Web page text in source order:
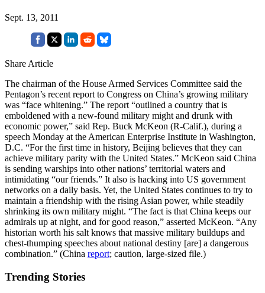
Sept. 13, 2011
Share Article
The chairman of the House Armed Services Committee said the
Pentagon’s recent report to Congress on China’s growing military
was “face whitening.” The report “outlined a country that is
emboldened with a new-found military might and drunk with
economic power,” said Rep. Buck McKeon (R-Calif.), during a
speech Monday at the American Enterprise Institute in Washington,
D.C. “For the first time in history, Beijing believes that they can
achieve military parity with the United States.” McKeon said China
is sending warships into other nations’ territorial waters and
intimidating “our friends.” It also is hacking into US government
networks on a daily basis. Yet, the United States continues to try to
maintain a friendship with the rising Asian power, while steadily
shrinking its own military might. “The fact is that China keeps our
admirals up at night, and for good reason,” asserted McKeon. “Any
historian worth his salt knows that massive military buildups and
chest-thumping speeches about national destiny [are] a dangerous
combination.” (China report; caution, large-sized file.)
Trending Stories